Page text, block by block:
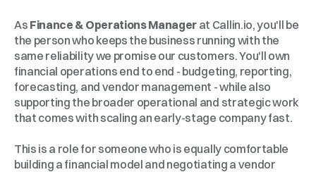
As Finance & Operations Manager at Callin.io, you'll be
the person who keeps the business running with the
same reliability we promise our customers. You'll own
financial operations end to end - budgeting, reporting,
forecasting, and vendor management - while also
supporting the broader operational and strategic work
that comes with scaling an early-stage company fast.
This is a role for someone who is equally comfortable
building a financial model and negotiating a vendor